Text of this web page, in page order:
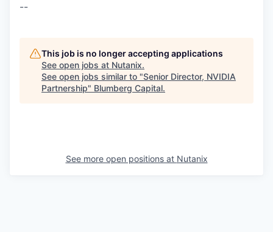
--
This job is no longer accepting applications
See open jobs at Nutanix.
See open jobs similar to "Senior Director, NVIDIA
Partnership" Blumberg Capital.
See more open positions at Nutanix